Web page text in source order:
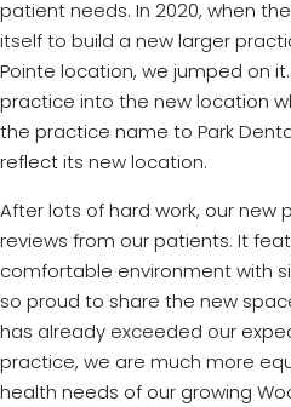
patient needs. In 2020, when
itself to build a new larger
Pointe location, we jumped on
practice into the new location
the practice name to Park
reflect its new location.
After lots of hard work, our
reviews from our patients. It
comfortable environment with
so proud to share the new
has already exceeded our
practice, we are much more
health needs of our growing